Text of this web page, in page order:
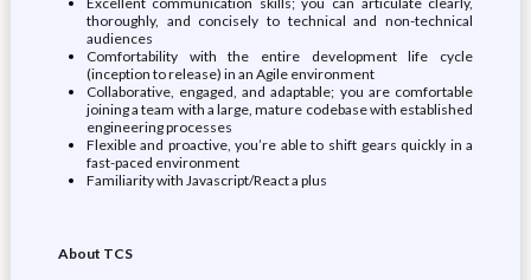
thoroughly, and concisely to technical and non-technical
audiences
Comfortability with the entire development life cycle
(inception to release) in an Agile environment
Collaborative, engaged, and adaptable; you are comfortable
joining a team with a large, mature codebase with established
engineering processes
Flexible and proactive, you’re able to shift gears quickly in a
fast-paced environment
Familiarity with Javascript/React a plus
About TCS